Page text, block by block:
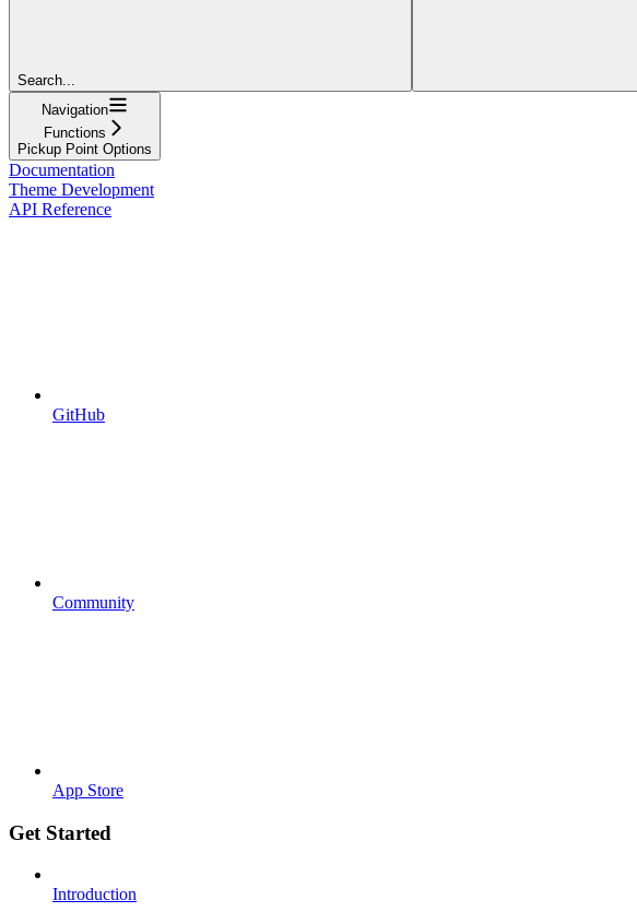
Search...
Navigation
Functions
Pickup Point Options
Documentation
Theme Development
API Reference
GitHub
Community
App Store
Get Started
Introduction